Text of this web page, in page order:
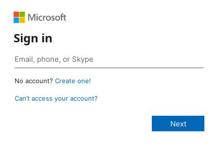
Sign in
No account? Create one!
Can’t access your account?